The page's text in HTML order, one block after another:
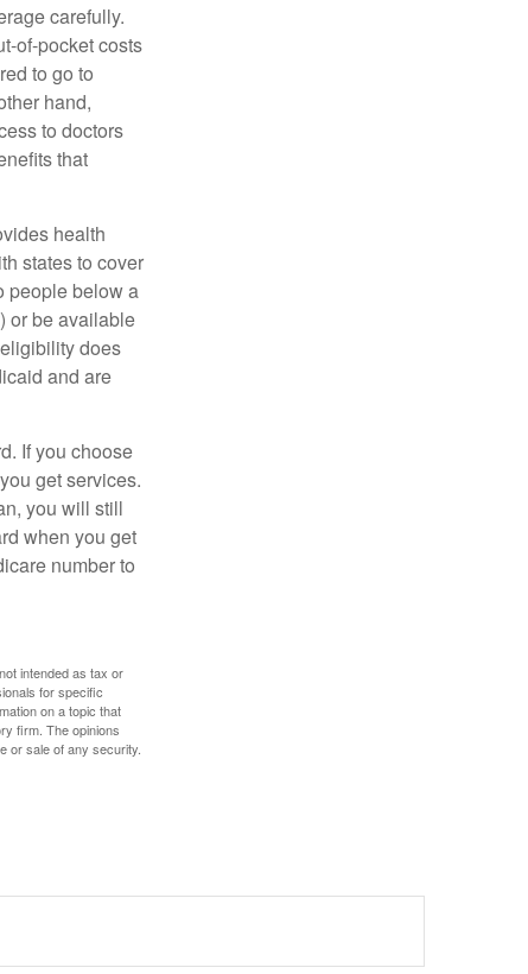
carefully.
of-pocket costs
to go to
hand,
to doctors
that
health
states to cover
people below a
or be available
does
and are
If you choose
get services.
you will still
when you get
number to
intended as tax or
for specific
on a topic that
firm. The opinions
or sale of any security.